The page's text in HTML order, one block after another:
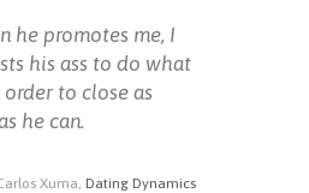
he promotes me, I
his ass to do what
to close as
he can.
Xuma, Dating Dynamics